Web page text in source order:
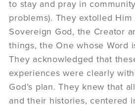
to stay and pray in
problems). They extolled
Sovereign God, the Creator
things, the One whose Word
They acknowledged that
experiences were clearly
God’s plan. They knew that
and their histories, centered